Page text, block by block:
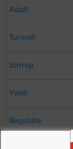
Adult
Turmoil
Stirrup
Yield
Requisite